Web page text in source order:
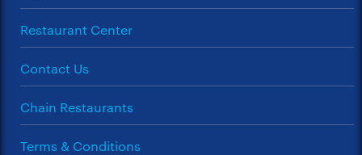
Restaurant Center
Contact Us
Chain Restaurants
Terms & Conditions